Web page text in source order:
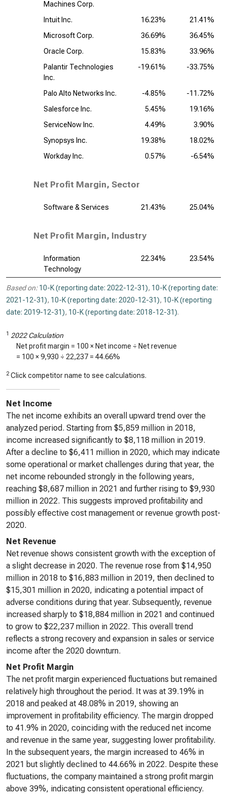
Machines Corp.
Intuit Inc. 16.23%
21.41%
Microsoft Corp.
36.69%
36.45%
Oracle Corp.
15.83%
33.96%
Palantir Technologies
Inc.
-19.61% -33.75%
Palo Alto Networks Inc. -4.85%
-11.72%
Salesforce Inc.
5.45%
19.16%
ServiceNow Inc.
4.49%
3.90%
Synopsys Inc.
19.38%
18.02%
Workday Inc.
0.57% -6.54%
Net Profit Margin, Sector
Software & Services 21.43% 25.04%
Net Profit Margin, Industry
Information
Technology
22.34% 23.54%
Based on: 10-K (reporting date: 2022-12-31), 10-K (reporting date:
2021-12-31), 10-K (reporting date: 2020-12-31), 10-K (reporting
date: 2019-12-31), 10-K (reporting date: 2018-12-31).
1 2022 Calculation
Net profit margin = 100 × Net income ÷ Net revenue
= 100 ×9,930 ÷ 22,237 = 44.66%
2 Click competitor name to see calculations.
Net Income
The net income exhibits an overall upward trend over the
analyzed period. Starting from $5,859 million in 2018,
income increased significantly to $8,118 million in 2019.
After a decline to $6,411 million in 2020, which may indicate
some operational or market challenges during that year, the
net income rebounded strongly in the following years,
reaching $8,687 million in 2021 and further rising to $9,930
million in 2022. This suggests improved profitability and
possibly effective cost management or revenue growth post-
2020.
Net Revenue
Net revenue shows consistent growth with the exception of
a slight decrease in 2020. The revenue rose from $14,950
million in 2018 to $16,883 million in 2019, then declined to
$15,301 million in 2020, indicating a potential impact of
adverse conditions during that year. Subsequently, revenue
increased sharply to $18,884 million in 2021 and continued
to grow to $22,237 million in 2022. This overall trend
reflects a strong recovery and expansion in sales or service
income after the 2020 downturn.
Net Profit Margin
The net profit margin experienced fluctuations but remained
relatively high throughout the period. It was at 39.19% in
2018 and peaked at 48.08% in 2019, showing an
improvement in profitability efficiency. The margin dropped
to 41.9% in 2020, coinciding with the reduced net income
and revenue in the same year, suggesting lower profitability.
In the subsequent years, the margin increased to 46% in
2021 but slightly declined to 44.66% in 2022. Despite these
fluctuations, the company maintained a strong profit margin
above 39%, indicating consistent operational efficiency.